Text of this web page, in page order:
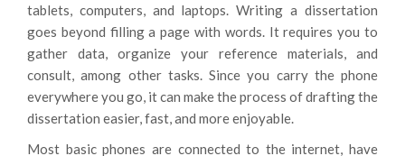
tablets, computers, and laptops. Writing a dissertation
goes beyond filling a page with words. It requires you to
gather data, organize your reference materials, and
consult, among other tasks. Since you carry the phone
everywhere you go, it can make the process of drafting the
dissertation easier, fast, and more enjoyable.
Most basic phones are connected to the internet, have